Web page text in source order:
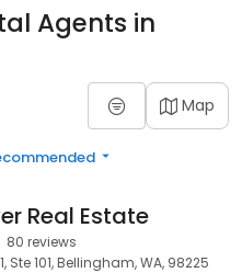
Agents in
Map
Real Estate
80 reviews
Ste 101, Bellingham, WA, 98225